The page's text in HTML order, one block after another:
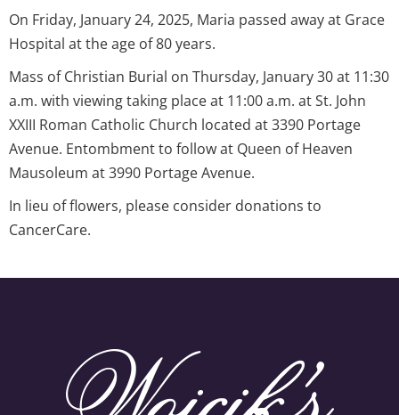
On Friday, January 24, 2025, Maria passed away at Grace
Hospital at the age of 80 years.
Mass of Christian Burial on Thursday, January 30 at 11:30
a.m. with viewing taking place at 11:00 a.m. at St. John
XXIII Roman Catholic Church located at 3390 Portage
Avenue. Entombment to follow at Queen of Heaven
Mausoleum at 3990 Portage Avenue.
In lieu of flowers, please consider donations to
CancerCare.